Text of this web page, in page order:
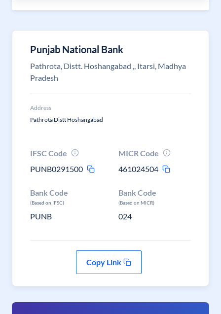
Punjab National Bank
Pathrota, Distt. Hoshangabad ,, Itarsi, Madhya
Pradesh
Address
Pathrota Distt Hoshangabad
IFSC Code
PUNB0291500
MICR Code
461024504
Bank Code
(Based on IFSC)
PUNB
Bank Code
(Based on MICR)
024
Copy Link